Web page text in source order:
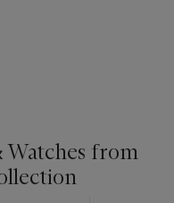
Watches from